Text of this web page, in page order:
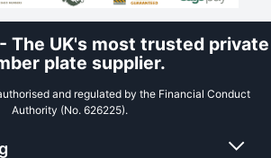
The UK's most trusted private
plate supplier.
and regulated by the Financial Conduct
Authority (No. 626225).